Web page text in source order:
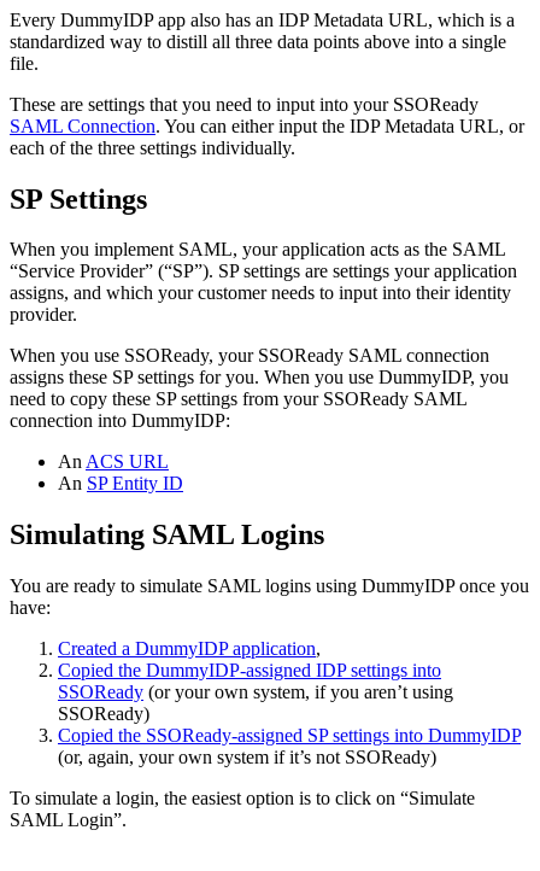
Every DummyIDP app also has an IDP Metadata URL, which is a
standardized way to distill all three data points above into a single
file.
These are settings that you need to input into your SSOReady
SAML Connection. You can either input the IDP Metadata URL, or
each of the three settings individually.
SP Settings
When you implement SAML, your application acts as the SAML
“Service Provider” (“SP”). SP settings are settings your application
assigns, and which your customer needs to input into their identity
provider.
When you use SSOReady, your SSOReady SAML connection
assigns these SP settings for you. When you use DummyIDP, you
need to copy these SP settings from your SSOReady SAML
connection into DummyIDP:
AnACS URL
An SP Entity ID
Simulating SAML Logins
You are ready to simulate SAML logins using DummyIDP once you
have:
Created a DummyIDP application,
Copied the DummyIDP-assigned IDP settings into
SSOReady (or your own system, if you aren’t using
SSOReady)
Copied the SSOReady-assigned SP settings into DummyIDP
(or, again, your own system if it’s not SSOReady)
To simulate a login, the easiest option is to click on “Simulate
SAML Login”.